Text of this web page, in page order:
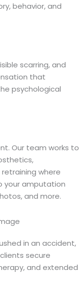
behavior, and
scarring, and
that
psychological
Our team works to
where
your amputation
and more.
in an accident,
secure
and extended